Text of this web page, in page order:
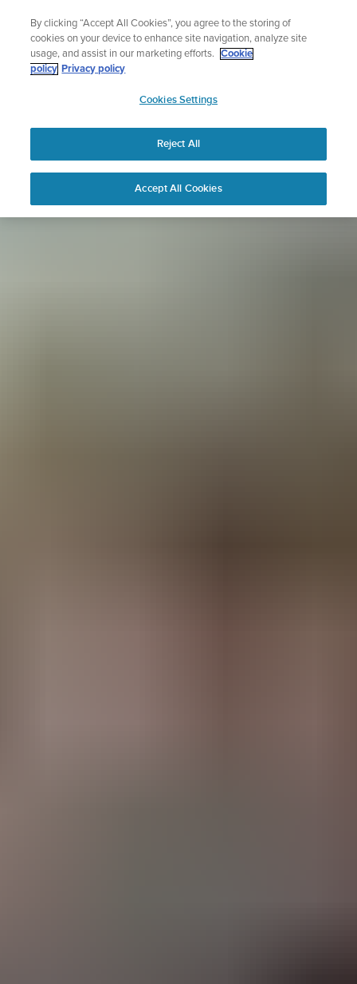
content
Sign up for the newsletter and get 5% off
| Free returns
APAC
By clicking “Accept All Cookies”, you agree to the storing of
cookies on your device to enhance site navigation, analyze site
usage, and assist in our marketing efforts.
Cookie
policy Privacy policy
Cookies Settings
Reject All
Accept All Cookies